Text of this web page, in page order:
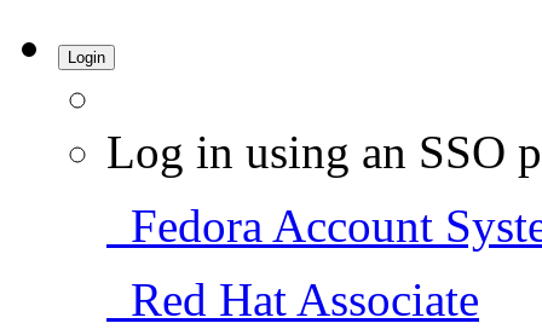
Login
Log in using an SSO
Fedora Account
Red Hat Associate